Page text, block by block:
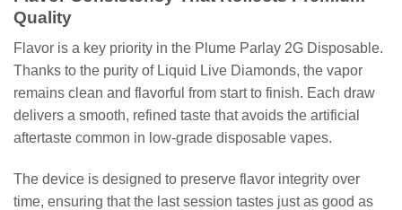
Quality
Flavor is a key priority in the Plume Parlay 2G Disposable.
Thanks to the purity of Liquid Live Diamonds, the vapor
remains clean and flavorful from start to finish. Each draw
delivers a smooth, refined taste that avoids the artificial
aftertaste common in low-grade disposable vapes.
The device is designed to preserve flavor integrity over
time, ensuring that the last session tastes just as good as